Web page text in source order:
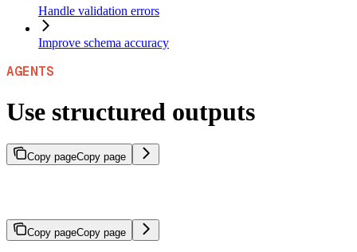
Handle validation errors
Improve schema accuracy
AGENTS
Use structured outputs
Copy pageCopy page
Copy pageCopy page